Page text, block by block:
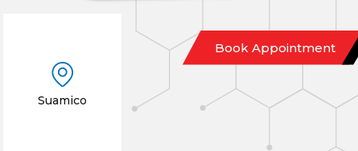
Suamico
Book Appointment